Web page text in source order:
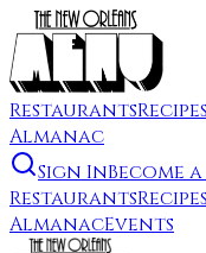
RestaurantsRecipes
Almanac
Sign InBecome
RestaurantsRecipes
AlmanacEvents